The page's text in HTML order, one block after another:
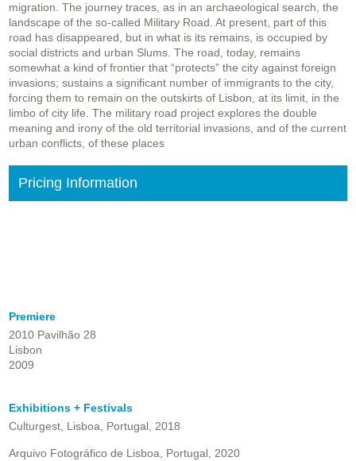
migration. The journey traces, as in an archaeological search, the
landscape of the so-called Military Road. At present, part of this
road has disappeared, but in what is its remains, is occupied by
social districts and urban Slums. The road, today, remains
somewhat a kind of frontier that “protects” the city against foreign
invasions; sustains a significant number of immigrants to the city,
forcing them to remain on the outskirts of Lisbon, at its limit, in the
limbo of city life. The military road project explores the double
meaning and irony of the old territorial invasions, and of the current
urban conflicts, of these places
Pricing Information
Premiere
2010 Pavilhão 28
Lisbon
2009
Exhibitions + Festivals
Culturgest, Lisboa, Portugal, 2018
Arquivo Fotográfico de Lisboa, Portugal, 2020